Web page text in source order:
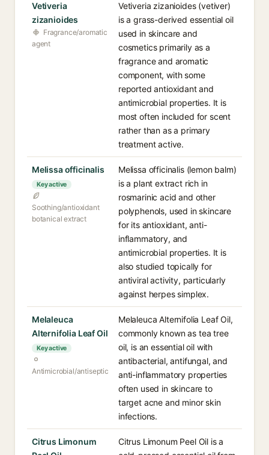
Vetiveria
zizanioides
Fragrance/aromatic
agent
Vetiveria zizanioides (vetiver)
is a grass-derived essential oil
used in skincare and
cosmetics primarily as a
fragrance and aromatic
component, with some
reported antioxidant and
antimicrobial properties. It is
most often included for scent
rather than as a primary
treatment active.
Melissa officinalis
Key active
Soothing/antioxidant
botanical extract
Melissa officinalis (lemon balm)
is a plant extract rich in
rosmarinic acid and other
polyphenols, used in skincare
for its antioxidant, anti-
inflammatory, and
antimicrobial properties. It is
also studied topically for
antiviral activity, particularly
against herpes simplex.
Melaleuca
Alternifolia Leaf Oil
Key active
Antimicrobial/antiseptic
Melaleuca Alternifolia Leaf Oil,
commonly known as tea tree
oil, is an essential oil with
antibacterial, antifungal, and
anti-inflammatory properties
often used in skincare to
target acne and minor skin
infections.
Citrus Limonum
Citrus Limonum Peel Oil is a